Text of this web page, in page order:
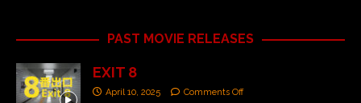
PAST MOVIE RELEASES
EXIT 8
April 10, 2025 Comments Off